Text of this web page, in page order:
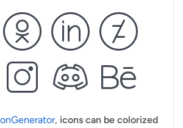
, icons can be colorized